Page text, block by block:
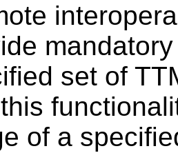
set of
of a